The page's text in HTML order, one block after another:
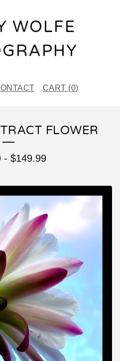
WOLFE
CART (0)
FLOWER
- $149.99